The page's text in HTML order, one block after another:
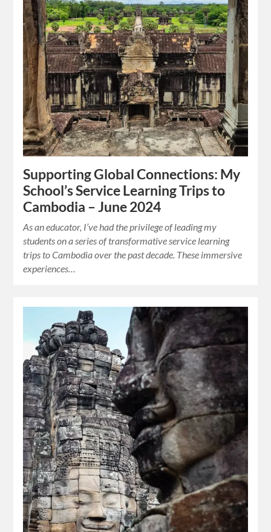
Supporting Global Connections: My
School’s Service Learning Trips to
Cambodia – June 2024
As an educator, I’ve had the privilege of leading my
students on a series of transformative service learning
trips to Cambodia over the past decade. These immersive
experiences…